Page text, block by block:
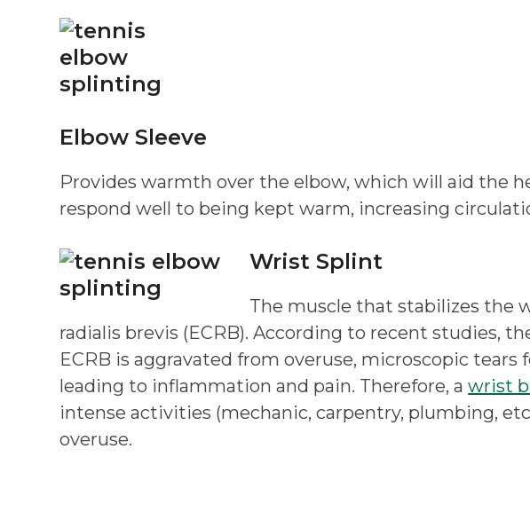
Elbow Sleeve
Provides warmth over the elbow, which will aid the
respond well to being kept warm, increasing
Wrist Splint
The muscle that stabilizes the
radialis brevis (ECRB). According to recent studies,
ECRB is aggravated from overuse, microscopic
leading to inflammation and pain. Therefore, awrist
intense activities (mechanic, carpentry, plumbing,
overuse.